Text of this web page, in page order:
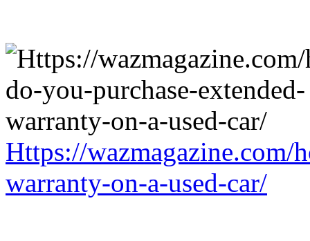
Https://wazmagazine.com/
warranty-on-a-used-car/